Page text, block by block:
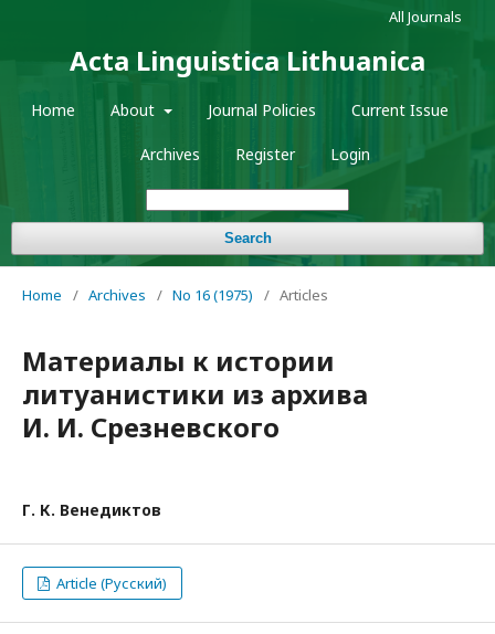
Acta Linguistica Lithuanica
Home About Journal Policies Current Issue
Archives Register Login
Search
All Journals
Home / Archives / No 16 (1975) / Articles
Материалы к истории
литуанистики из архива
И. И. Срезневского
Г. К. Венедиктов
Article (Русский)